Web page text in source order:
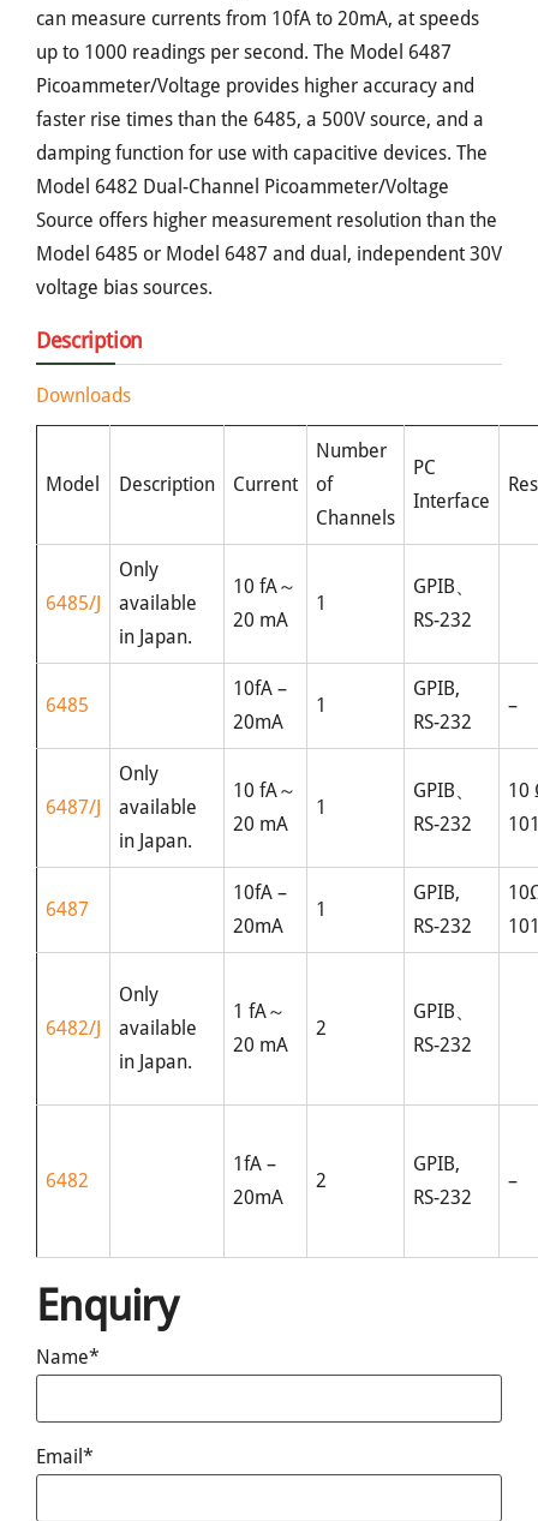
can measure currents from 10fA to 20mA, at speeds
up to 1000 readings per second. The Model 6487
Picoammeter/Voltage provides higher accuracy and
faster rise times than the 6485, a 500V source, and a
damping function for use with capacitive devices. The
Model 6482 Dual-Channel Picoammeter/Voltage
Source offers higher measurement resolution than the
Model 6485 or Model 6487 and dual, independent 30V
voltage bias sources.
Description
Downloads
Model Description Current
Number
of
Channels
PC
Interface
6485/J
Only
available
in Japan.
10 fA～
20 mA
1
GPIB、
RS-232
6485
10fA –
20mA
1
GPIB,
RS-232
–
6487/J
Only
available
in Japan.
10 fA～
20 mA
1
GPIB、
RS-232
10
6487
10fA –
20mA
1
GPIB,
RS-232
6482/J
Only
available
in Japan.
1 fA～
20 mA
2
GPIB、
RS-232
6482
1fA –
20mA
2
GPIB,
RS-232
–
Enquiry
Name*
Email*